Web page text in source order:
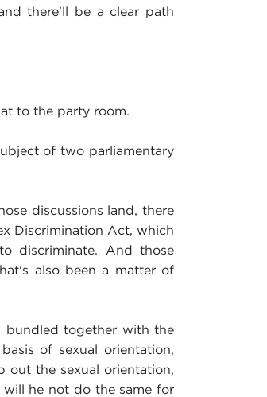
there'll be a clear path
to the party room.
of two parliamentary
discussions land, there
Discrimination Act, which
discriminate. And those
also been a matter of
bundled together with the
of sexual orientation,
out the sexual orientation,
he not do the same for